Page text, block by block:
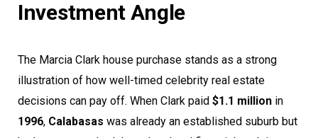
Investment Angle
The Marcia Clark house purchase stands as a strong
illustration of how well-timed celebrity real estate
decisions can pay off. When Clark paid $1.1 million in
1996, Calabasas was already an established suburb but